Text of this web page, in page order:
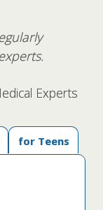
Experts
for Teens